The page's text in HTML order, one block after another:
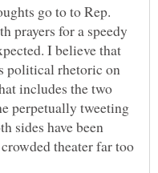
go to to Rep.
prayers for a speedy
I believe that
political rhetoric on
includes the two
perpetually tweeting
sides have been
theater far too